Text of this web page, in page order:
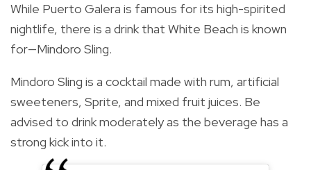
While Puerto Galera is famous for its high-spirited
nightlife, there is a drink that White Beach is known
for—Mindoro Sling.
Mindoro Sling is a cocktail made with rum, artificial
sweeteners, Sprite, and mixed fruit juices. Be
advised to drink moderately as the beverage has a
strong kick into it.